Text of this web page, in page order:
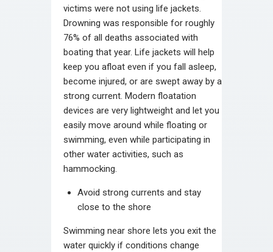
victims were not using life jackets.
Drowning was responsible for roughly
76% of all deaths associated with
boating that year. Life jackets will help
keep you afloat even if you fall asleep,
become injured, or are swept away by a
strong current. Modern floatation
devices are very lightweight and let you
easily move around while floating or
swimming, even while participating in
other water activities, such as
hammocking.
Avoid strong currents and stay
close to the shore
Swimming near shore lets you exit the
water quickly if conditions change